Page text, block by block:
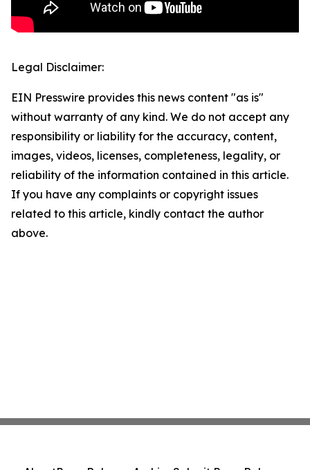
Legal Disclaimer:
EIN Presswire provides this news content "as is"
without warranty of any kind. We do not accept any
responsibility or liability for the accuracy, content,
images, videos, licenses, completeness, legality, or
reliability of the information contained in this article.
If you have any complaints or copyright issues
related to this article, kindly contact the author
above.